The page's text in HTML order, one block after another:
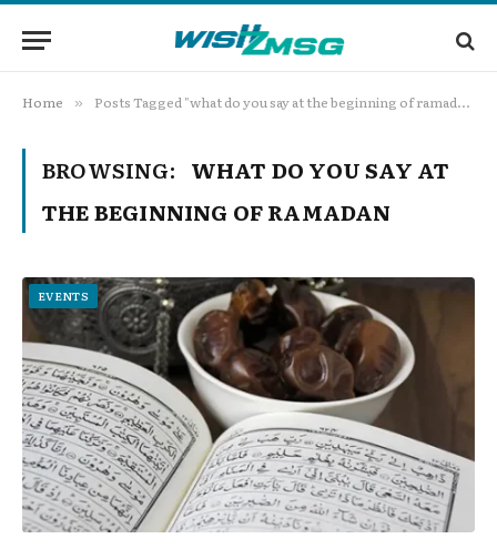
Home » Posts Tagged "what do you say at the beginning of ramadan"
BROWSING: WHAT DO YOU SAY AT
THE BEGINNING OF RAMADAN
EVENTS